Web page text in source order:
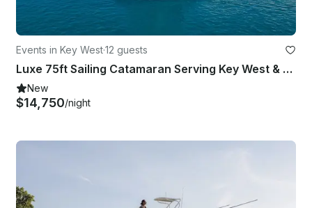
Events in Key West·12 guests
Luxe 75ft Sailing Catamaran Serving Key West & Miami Florida
New
$14,750/night